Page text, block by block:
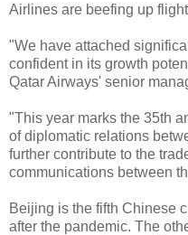
Airlines are beefing up
"We have attached
confident in its growth
Qatar Airways' senior
"This year marks the 35th
of diplomatic relations
further contribute to the
communications between
Beijing is the fifth Chinese
after the pandemic. The